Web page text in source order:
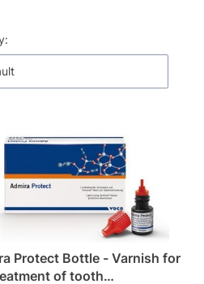
products
Protect Bottle - Varnish for
of tooth